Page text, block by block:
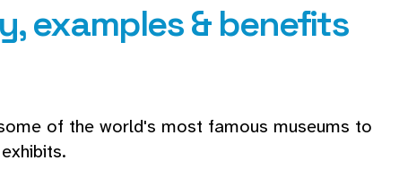
examples & benefits
of the world's most famous museums to